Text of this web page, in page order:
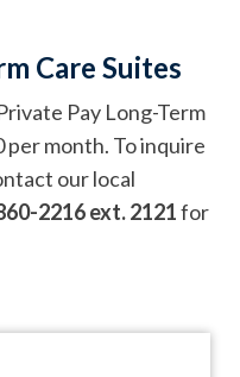
Care Suites
Pay Long-Term
month. To inquire
our local
2216 ext. 2121for